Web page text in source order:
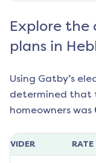
Explore the
plans in
Using Gatby’s
determined that
homeowners was
RATE